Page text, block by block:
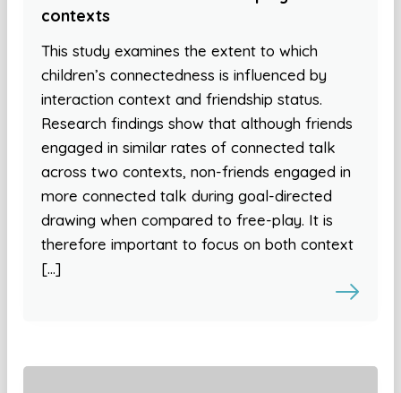
contexts
This study examines the extent to which
children’s connectedness is influenced by
interaction context and friendship status.
Research findings show that although friends
engaged in similar rates of connected talk
across two contexts, non-friends engaged in
more connected talk during goal-directed
drawing when compared to free-play. It is
therefore important to focus on both context
[…]